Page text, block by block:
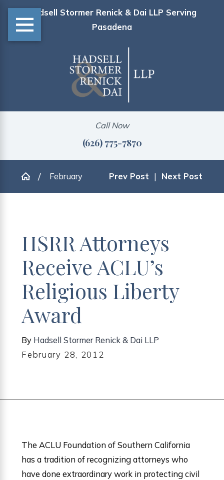
Hadsell Stormer Renick & Dai LLP Serving
Pasadena
Call Now
(626) 775-7870
February Prev Post | Next Post
HSRR Attorneys
Receive ACLU’s
Religious Liberty
Award
By Hadsell Stormer Renick & Dai LLP
February 28, 2012
The ACLU Foundation of Southern California
has a tradition of recognizing attorneys who
have done extraordinary work in protecting civil